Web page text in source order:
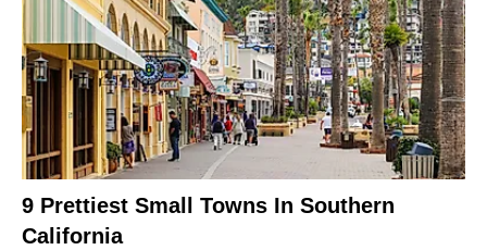
9 Prettiest Small Towns In Southern
California